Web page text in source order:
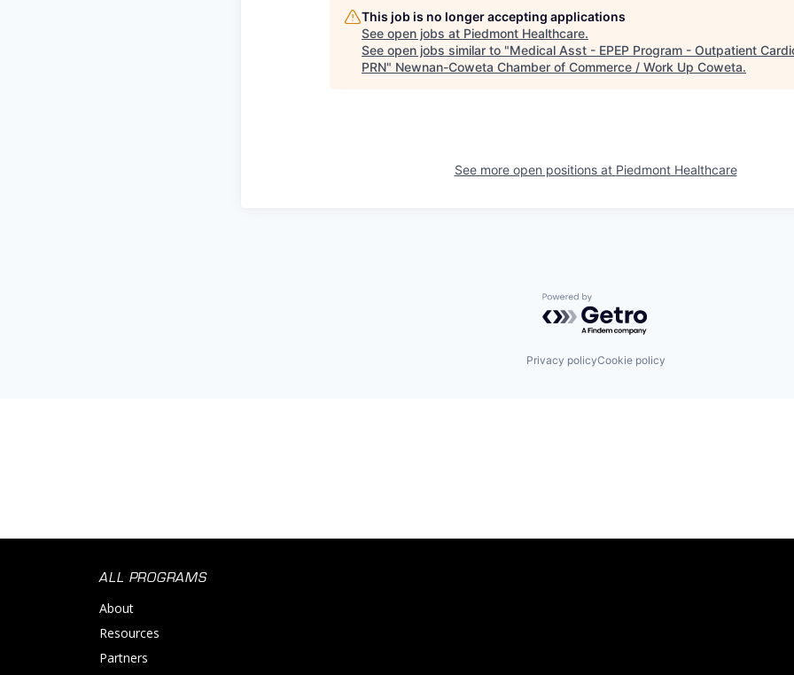
This job is no longer accepting applications
See open jobs at Piedmont Healthcare.
See open jobs similar to "Medical Asst - EPEP Program - Outpatient
PRN" Newnan-Coweta Chamber of Commerce / Work Up Coweta.
See more open positions at Piedmont Healthcare
Powered by Getro.com
Privacy policyCookie policy
ALL PROGRAMS
About
Resources
Partners